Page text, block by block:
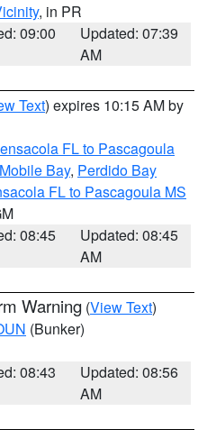
, in PR
09:00
Updated: 07:39
AM
Text) expires 10:15 AM by
FL to Pascagoula
Bay, Perdido Bay
FL to Pascagoula MS
08:45
Updated: 08:45
AM
Warning (View Text)
(Bunker)
08:43
Updated: 08:56
AM